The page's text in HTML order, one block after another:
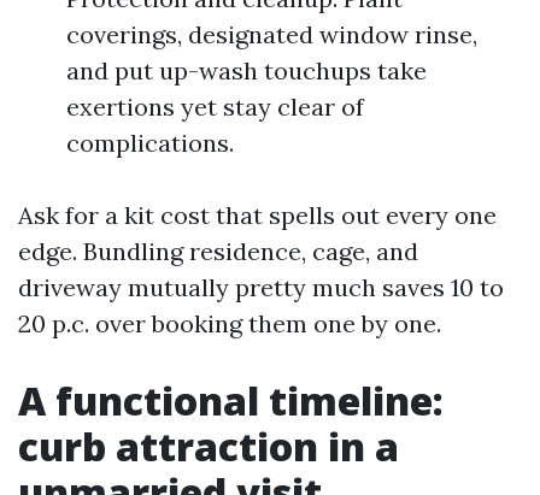
coverings, designated window rinse,
and put up-wash touchups take
exertions yet stay clear of
complications.
Ask for a kit cost that spells out every one
edge. Bundling residence, cage, and
driveway mutually pretty much saves 10 to
20 p.c. over booking them one by one.
A functional timeline:
curb attraction in a